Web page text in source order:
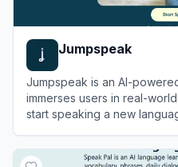
Jumpspeak
Jumpspeak is an AI-
immerses users in real-
start speaking a new